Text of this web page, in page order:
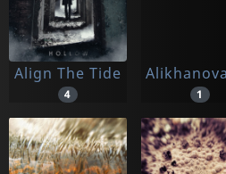
Align The Tide
4 1